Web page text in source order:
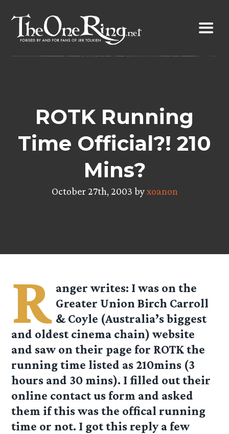
content
ROTK Running
Time Official?! 210
Mins?
October 27th, 2003 byxoanon
R anger writes: I was on the
Greater Union Birch Carroll
& Coyle (Australia’s biggest
and oldest cinema chain) website
and saw on their page for ROTK the
running time listed as 210mins (3
hours and 30 mins). I filled out their
online contact us form and asked
them if this was the offical running
time or not. I got this reply a few